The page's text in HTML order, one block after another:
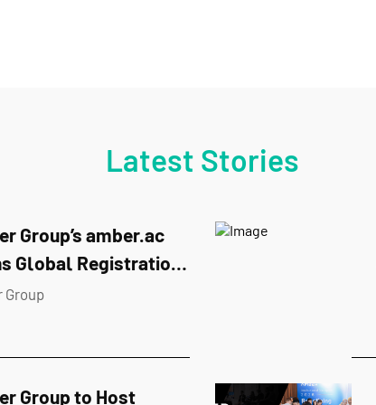
Latest Stories
Group’s amber.ac
Global Registration
2026
Group
Group to Host